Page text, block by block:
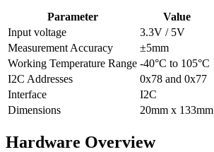
Parameter
Value
Input voltage
3.3V / 5V
Measurement Accuracy
±5mm
Working Temperature Range -40°C to 105°C
I2C Addresses
0x78 and 0x77
Interface
I2C
Dimensions
20mm x 133mm
Hardware Overview